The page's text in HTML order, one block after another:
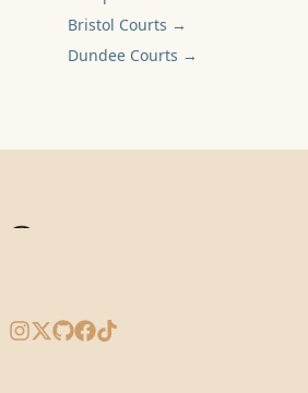
Bristol Courts →
Dundee Courts →
Instagram
X/Twitter
GitHub
Facebook
TikTok